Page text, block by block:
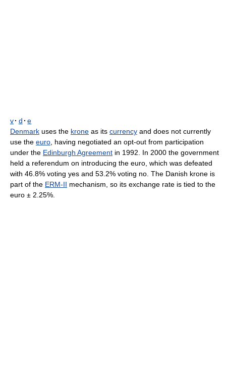
v· d · e
Denmark uses the krone as its currency and does not currently
use the euro , having negotiated an opt-out from participation
under the Edinburgh Agreement in 1992. In 2000 the government
held a referendum on introducing the euro, which was defeated
with 46.8% voting yes and 53.2% voting no. The Danish krone is
part of the ERM-II mechanism, so its exchange rate is tied to the
euro ± 2.25%.